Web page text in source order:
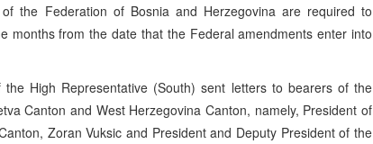
the Federation of Bosnia and Herzegovina are required to
months from the date that the Federal amendments enter into
High Representative (South) sent letters to bearers of the
Canton and West Herzegovina Canton, namely, President of
Zoran Vuksic and President and Deputy President of the